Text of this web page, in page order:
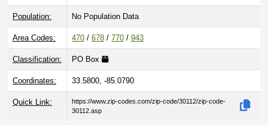
Population: No Population Data
Area Codes: 470 / 678 / 770 / 943
Classification: PO Box
Coordinates: 33.5800, -85.0790
Quick Link:
https://www.zip-codes.com/zip-code/30112/zip-code-
30112.asp